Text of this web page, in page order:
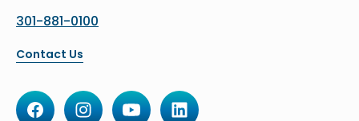
301-881-0100
Contact Us